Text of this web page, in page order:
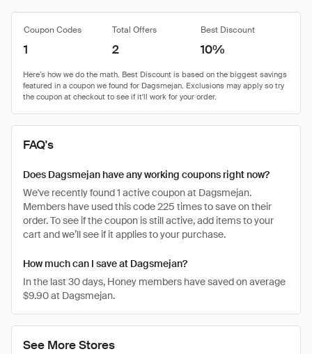
See More Stores
Coupon Codes Total Offers Best Discount
1 2 10%
FAQ's
Does Dagsmejan have any working coupons right now?
We've recently found 1 active coupon at Dagsmejan.
Members have used this code 225 times to save on their
order. To see if the coupon is still active, add items to your
cart and we’ll see if it applies to your purchase.
How much can I save at Dagsmejan?
In the last 30 days, Honey members have saved on average
$9.90 at Dagsmejan.